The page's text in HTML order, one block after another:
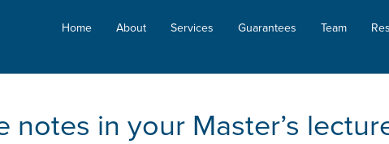
Home About Services Guarantees Team
notes in your Master’s